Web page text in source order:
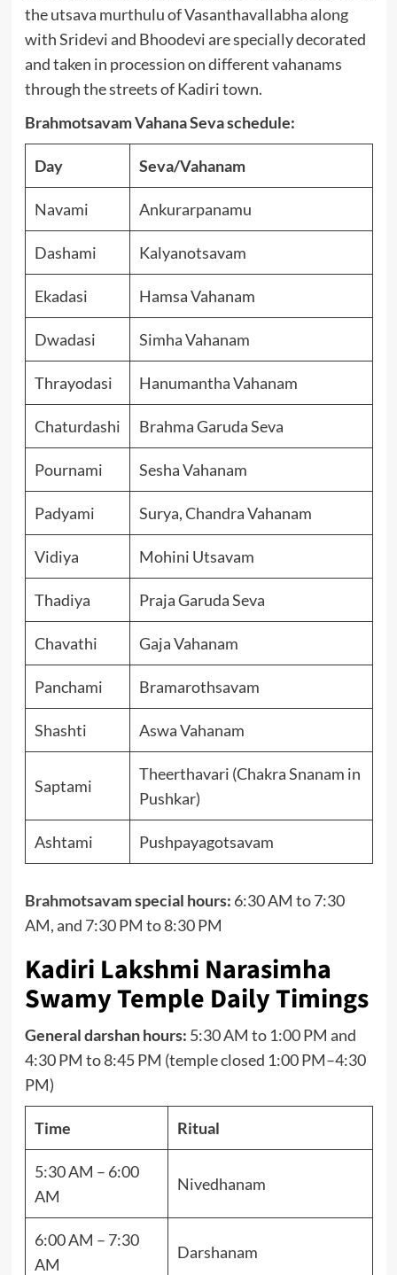
the utsava murthulu of Vasanthavallabha along
with Sridevi and Bhoodevi are specially decorated
and taken in procession on different vahanams
through the streets of Kadiri town.
Brahmotsavam Vahana Seva schedule:
Day Seva/Vahanam
Navami Ankurarpanamu
Dashami Kalyanotsavam
Ekadasi Hamsa Vahanam
Dwadasi Simha Vahanam
Thrayodasi Hanumantha Vahanam
Chaturdashi Brahma Garuda Seva
Pournami Sesha Vahanam
Padyami Surya, Chandra Vahanam
Vidiya Mohini Utsavam
Thadiya Praja Garuda Seva
Chavathi Gaja Vahanam
Panchami Bramarothsavam
Shashti Aswa Vahanam
Saptami
Theerthavari (Chakra Snanam in
Pushkar)
Ashtami Pushpayagotsavam
Brahmotsavamspecial hours: 6:30 AM to 7:30
AM, and 7:30 PM to 8:30 PM
Kadiri Lakshmi Narasimha
Swamy Temple Daily Timings
General darshan hours: 5:30 AM to 1:00 PM and
4:30 PM to 8:45 PM (temple closed 1:00 PM–4:30
PM)
Time Ritual
5:30 AM – 6:00
AM
Nivedhanam
6:00 AM – 7:30
AM
Darshanam